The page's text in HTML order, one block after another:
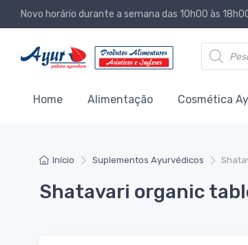
Novo horário durante a semana das 10h00 às
Products
Home Alimentação Cosmética
Início Suplementos Ayurvédicos
Shatavari organic